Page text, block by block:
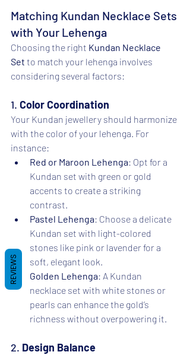
Matching Kundan Necklace Sets
with Your Lehenga
Choosing the right Kundan Necklace
Set to match your lehenga involves
considering several factors:
1. Color Coordination
Your Kundan jewellery should harmonize
with the color of your lehenga. For
instance:
Red or Maroon Lehenga: Opt for a
Kundan set with green or gold
accents to create a striking
contrast.
Pastel Lehenga: Choose a delicate
Kundan set with light-colored
stones like pink or lavender for a
soft, elegant look.
Golden Lehenga: A Kundan
necklace set with white stones or
pearls can enhance the gold’s
richness without overpowering it.
2. Design Balance
REVIEWS